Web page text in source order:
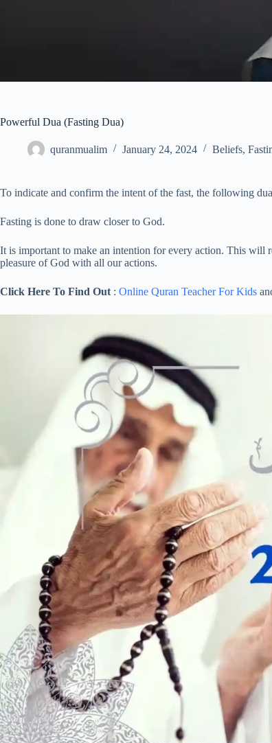
Powerful Dua (Fasting Dua)
quranmualim January 24, 2024 Beliefs,
To indicate and confirm the intent of the fast, the following
Fasting is done to draw closer to God.
It is important to make an intention for every action. This will
pleasure of God with all our actions.
Click Here To Find Out : Online Quran Teacher For Kids